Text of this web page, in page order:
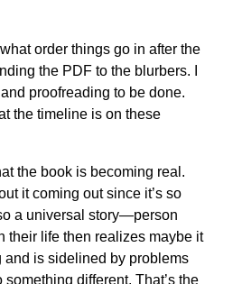
what order things go in after the
the PDF to the blurbers. I
proofreading to be done.
the timeline is on these
the book is becoming real.
it coming out since it’s so
a universal story—person
their life then realizes maybe it
and is sidelined by problems
different. That’s the